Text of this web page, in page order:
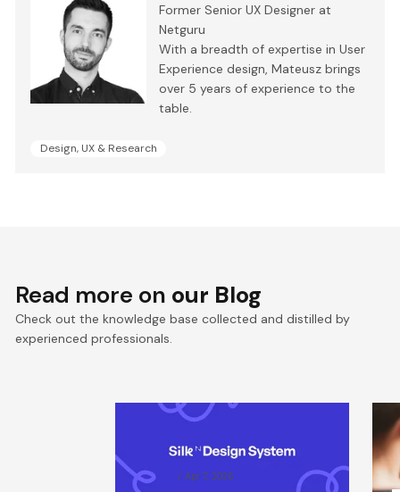
Former Senior UX Designer at
Netguru
With a breadth of expertise in User
Experience design, Mateusz brings
over 5 years of experience to the
table.
Design, UX & Research
Read more on our Blog
Check out the knowledge base collected and distilled by
experienced professionals.
Documentation
Karina Graj Apr 7, 2026